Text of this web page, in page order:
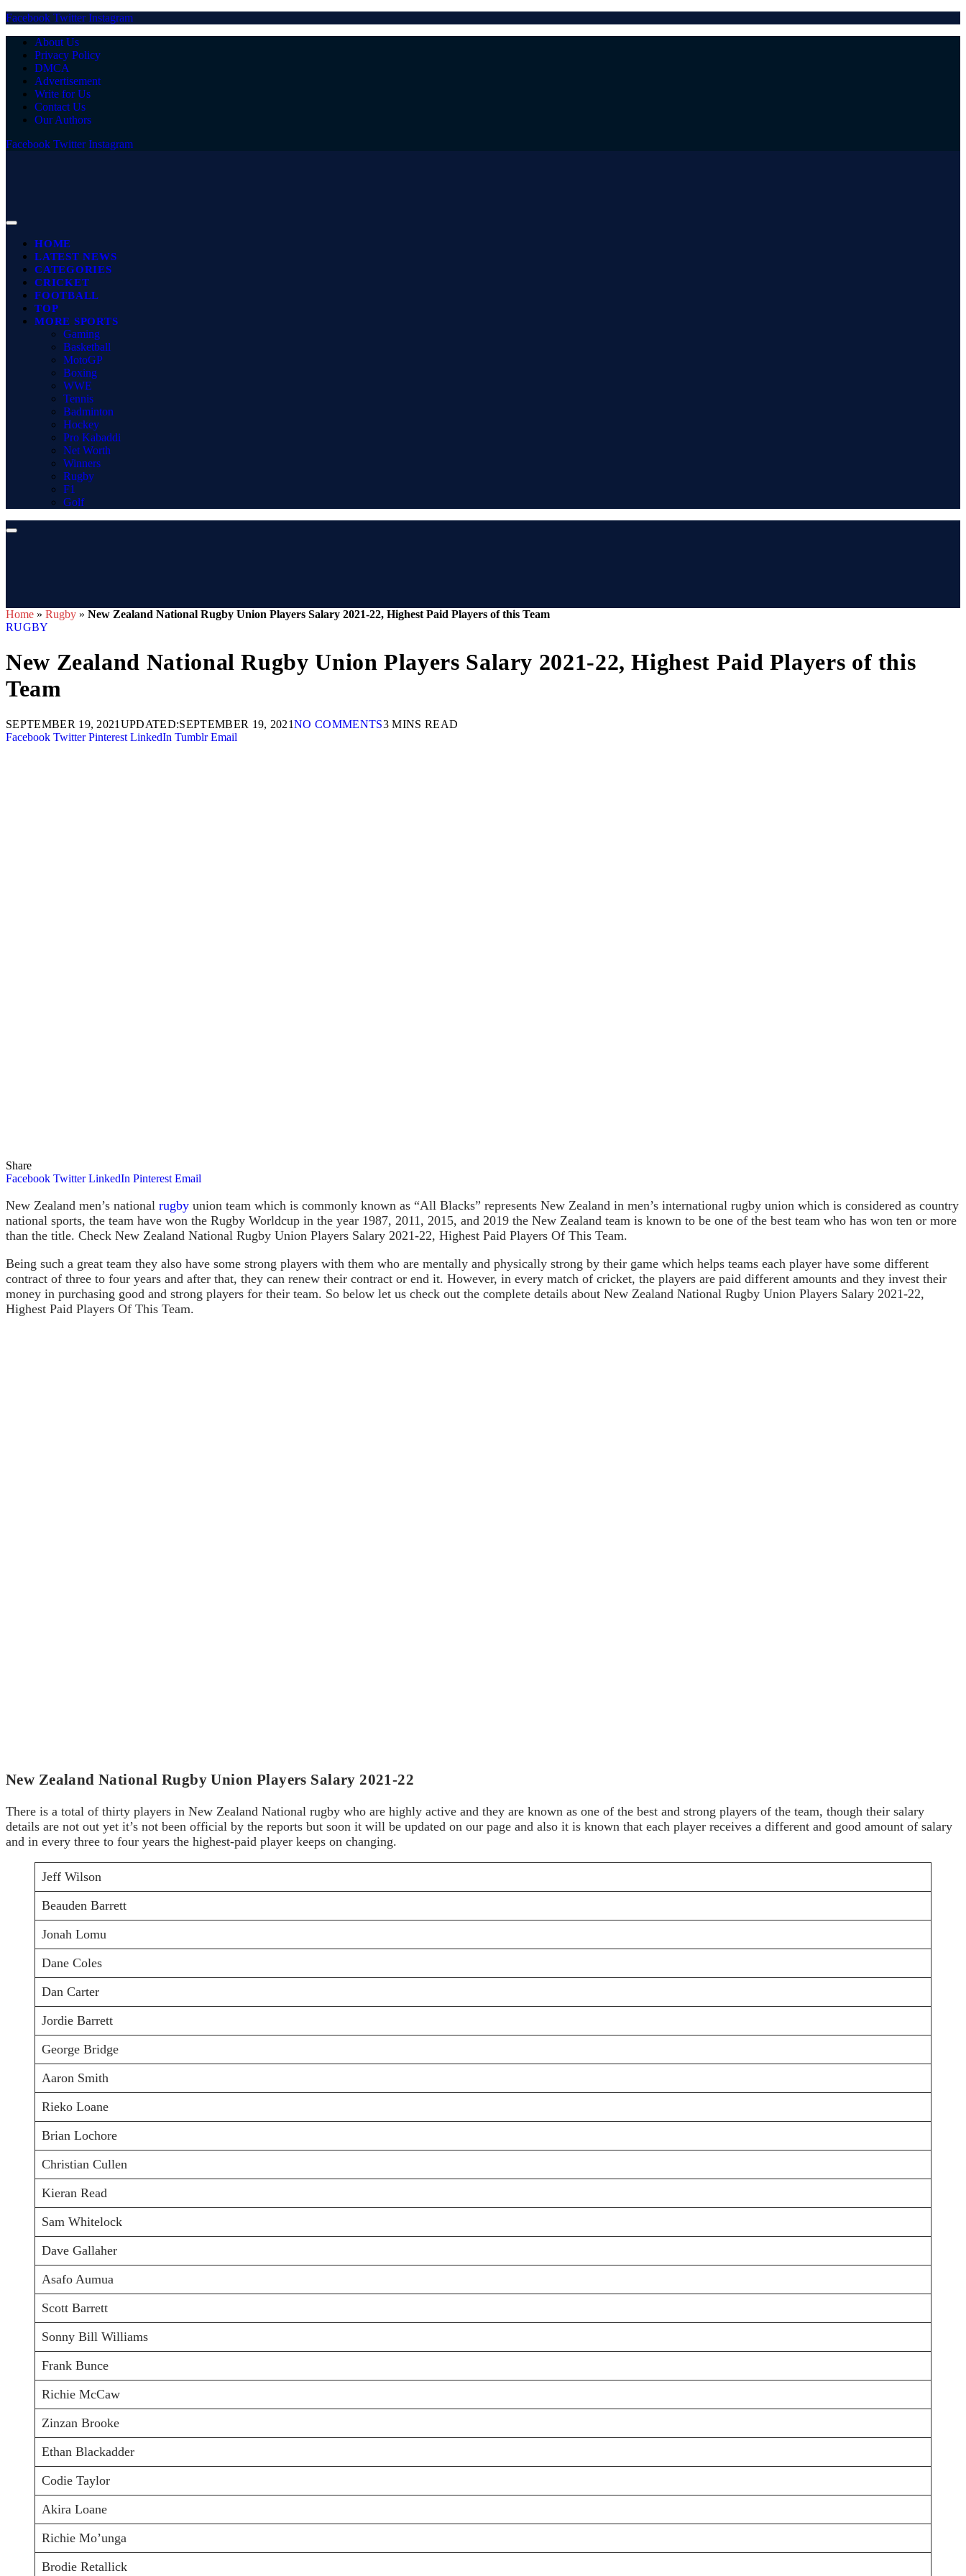
Facebook Twitter Instagram
About Us
Privacy Policy
DMCA
Advertisement
Write for Us
Contact Us
Our Authors
Facebook Twitter Instagram
HOME
LATEST NEWS
CATEGORIES
CRICKET
FOOTBALL
TOP
MORE SPORTS
Gaming
Basketball
MotoGP
Boxing
WWE
Tennis
Badminton
Hockey
Pro Kabaddi
Net Worth
Winners
Rugby
F1
Golf
Home » Rugby » New Zealand National Rugby Union Players Salary 2021-22, Highest Paid Players of this Team
RUGBY
New Zealand National Rugby Union Players Salary 2021-22, Highest Paid Players of this
Team
SEPTEMBER 19, 2021 UPDATED:SEPTEMBER 19, 2021NO COMMENTS3 MINS READ
Facebook Twitter Pinterest LinkedIn Tumblr Email
Share
Facebook Twitter LinkedIn Pinterest Email
New Zealand men’s national rugby union team which is commonly known as “All Blacks” represents New Zealand in men’s international rugby union which is considered as country
national sports, the team have won the Rugby Worldcup in the year 1987, 2011, 2015, and 2019 the New Zealand team is known to be one of the best team who has won ten or more
than the title. Check New Zealand National Rugby Union Players Salary 2021-22, Highest Paid Players Of This Team.
Being such a great team they also have some strong players with them who are mentally and physically strong by their game which helps teams each player have some different
contract of three to four years and after that, they can renew their contract or end it. However, in every match of cricket, the players are paid different amounts and they invest their
money in purchasing good and strong players for their team. So below let us check out the complete details about New Zealand National Rugby Union Players Salary 2021-22,
Highest Paid Players Of This Team.
New Zealand National Rugby Union Players Salary 2021-22
There is a total of thirty players in New Zealand National rugby who are highly active and they are known as one of the best and strong players of the team, though their salary
details are not out yet it’s not been official by the reports but soon it will be updated on our page and also it is known that each player receives a different and good amount of salary
and in every three to four years the highest-paid player keeps on changing.
Jeff Wilson
Beauden Barrett
Jonah Lomu
Dane Coles
Dan Carter
Jordie Barrett
George Bridge
Aaron Smith
Rieko Loane
Brian Lochore
Christian Cullen
Kieran Read
Sam Whitelock
Dave Gallaher
Asafo Aumua
Scott Barrett
Sonny Bill Williams
Frank Bunce
Richie McCaw
Zinzan Brooke
Ethan Blackadder
Codie Taylor
Akira Loane
Richie Mo’unga
Brodie Retallick